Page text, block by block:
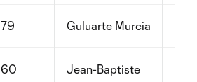
79 Guluarte Murcia
60 Jean-Baptiste